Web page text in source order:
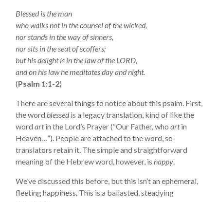
Blessed is the man
who walks not in the counsel of the wicked,
nor stands in the way of sinners,
nor sits in the seat of scoffers;
but his delight is in the law of the LORD,
and on his law he meditates day and night.
(Psalm 1:1-2)
There are several things to notice about this psalm. First,
the word blessedis a legacy translation, kind of like the
word artin the Lord’s Prayer (“Our Father, who artin
Heaven…”). People are attached to the word, so
translators retain it. The simple and straightforward
meaning of the Hebrew word, however, is happy.
We’ve discussed this before, but this isn’t an ephemeral,
fleeting happiness. This is a ballasted, steadying